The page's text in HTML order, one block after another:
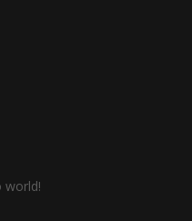
world!